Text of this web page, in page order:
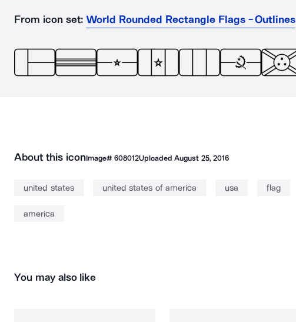
From icon set: World Rounded Rectangle Flags - Outlines
About this iconImage# 608012UploadedAugust 25, 2016
united states united states of america usa flag
america
You may also like